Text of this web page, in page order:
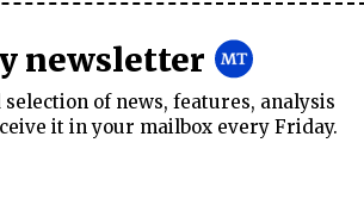
newsletter
of news, features, analysis
it in your mailbox every Friday.